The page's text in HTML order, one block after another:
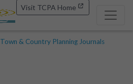
Visit TCPA Home
Town & Country Planning Journals